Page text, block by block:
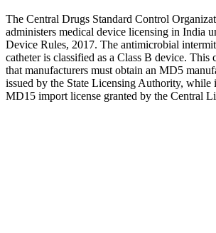
The Central Drugs Standard Control
administers medical device licensing in India
Device Rules, 2017. The antimicrobial
catheter is classified as a Class B device. This
that manufacturers must obtain an MD5
issued by the State Licensing Authority, while
MD15 import license granted by the Central